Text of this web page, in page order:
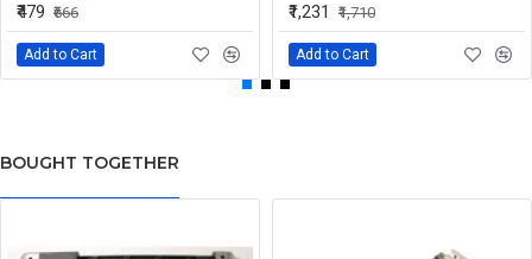
₹479 ₹666
Add to Cart
₹1,231
₹1,710
Add to Cart
BOUGHT TOGETHER